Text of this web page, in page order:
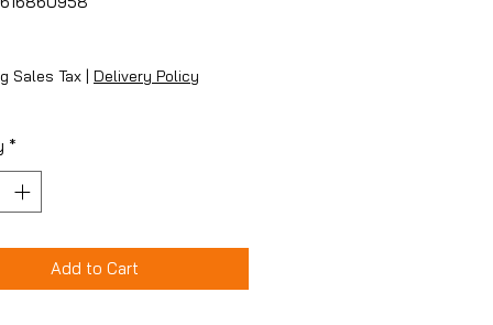
Sales Tax | Delivery Policy
*
Add to Cart